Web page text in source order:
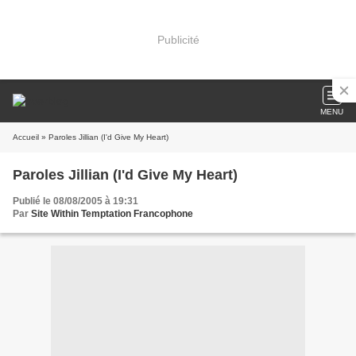
Publicité
MENU
Accueil » Paroles Jillian (I'd Give My Heart)
Paroles Jillian (I'd Give My Heart)
Publié le 08/08/2005 à 19:31
Par Site Within Temptation Francophone